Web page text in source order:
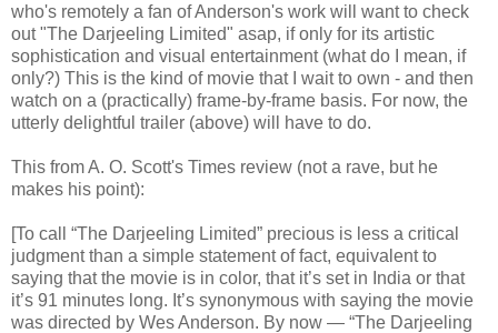
who's remotely a fan of Anderson's work will want to check
out "The Darjeeling Limited" asap, if only for its artistic
sophistication and visual entertainment (what do I mean, if
only?) This is the kind of movie that I wait to own - and then
watch on a (practically) frame-by-frame basis. For now, the
utterly delightful trailer (above) will have to do.
This from A. O. Scott's Times review (not a rave, but he
makes his point):
[To call “The Darjeeling Limited” precious is less a critical
judgment than a simple statement of fact, equivalent to
saying that the movie is in color, that it’s set in India or that
it’s 91 minutes long. It’s synonymous with saying the movie
was directed by Wes Anderson. By now — “The Darjeeling